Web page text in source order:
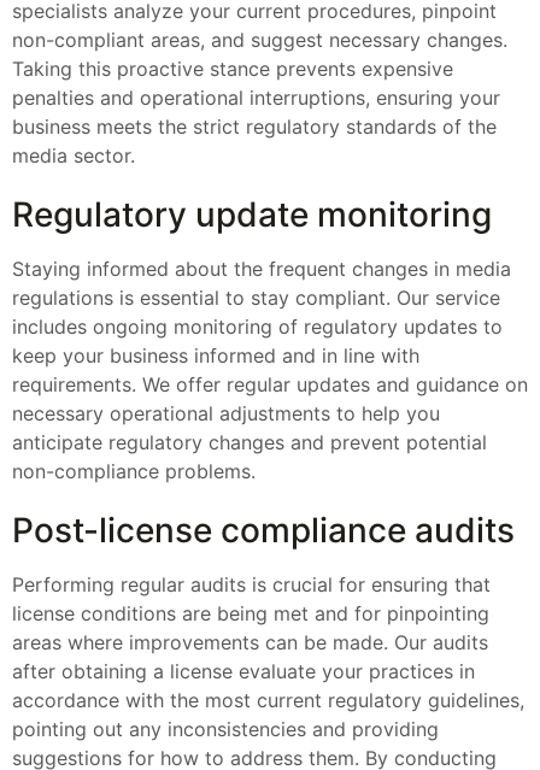
specialists analyze your current procedures, pinpoint
non-compliant areas, and suggest necessary changes.
Taking this proactive stance prevents expensive
penalties and operational interruptions, ensuring your
business meets the strict regulatory standards of the
media sector.
Regulatory update monitoring
Staying informed about the frequent changes in media
regulations is essential to stay compliant. Our service
includes ongoing monitoring of regulatory updates to
keep your business informed and in line with
requirements. We offer regular updates and guidance on
necessary operational adjustments to help you
anticipate regulatory changes and prevent potential
non-compliance problems.
Post-license compliance audits
Performing regular audits is crucial for ensuring that
license conditions are being met and for pinpointing
areas where improvements can be made. Our audits
after obtaining a license evaluate your practices in
accordance with the most current regulatory guidelines,
pointing out any inconsistencies and providing
suggestions for how to address them. By conducting